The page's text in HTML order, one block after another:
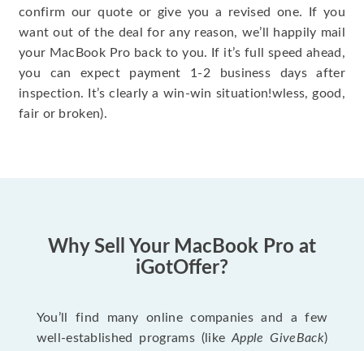
confirm our quote or give you a revised one. If you
want out of the deal for any reason, we’ll happily mail
your MacBook Pro back to you. If it’s full speed ahead,
you can expect payment 1-2 business days after
inspection. It’s clearly a win-win situation!wless, good,
fair or broken).
Why Sell Your MacBook Pro at
iGotOffer?
You’ll find many online companies and a few
well-established programs (likeApple GiveBack)